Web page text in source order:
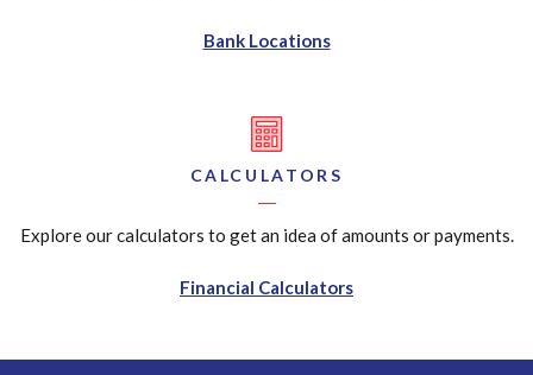
Bank Locations
CALCULATORS
Explore our calculators to get an idea of amounts or payments.
Financial Calculators